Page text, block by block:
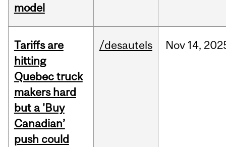
model
Tariffs are
hitting
Quebec truck
makers hard
but a 'Buy
Canadian’
push could
/desautels Nov 14,